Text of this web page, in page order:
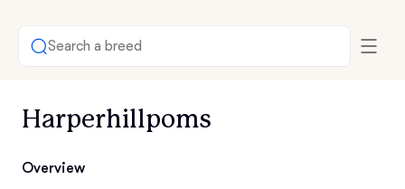
Search a breed
Harperhillpoms
Overview